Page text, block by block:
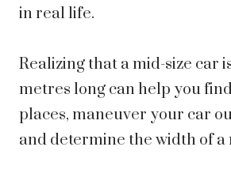
in real life.
Realizing that a mid-size car
metres long can help you
places, maneuver your car
and determine the width of a